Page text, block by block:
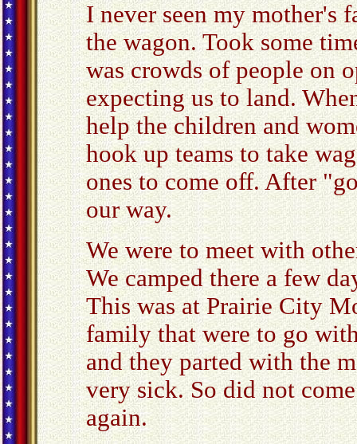
I never seen my mother's
the wagon. Took some
was crowds of people on
expecting us to land.
help the children and
hook up teams to take
ones to come off. After
our way.
We were to meet with
We camped there a few
This was at Prairie City
family that were to go
and they parted with the
very sick. So did not
again.